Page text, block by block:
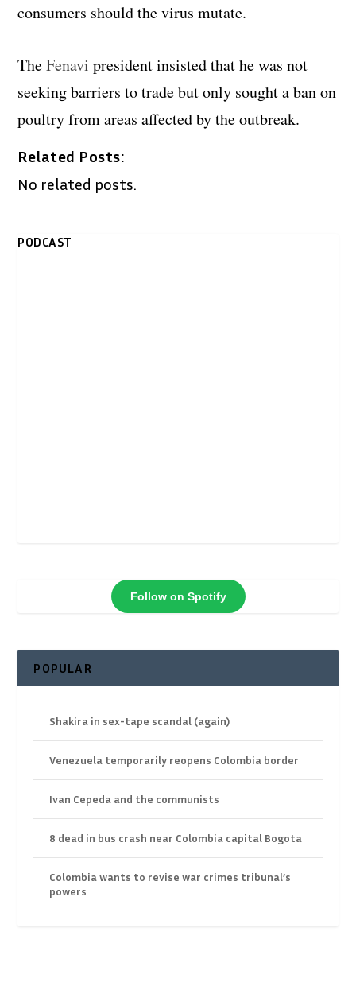
consumers should the virus mutate.
TheFenavi president insisted that he was not
seeking barriers to trade but only sought a ban on
poultry from areas affected by the outbreak.
Related Posts:
No related posts.
PODCAST
Follow on Spotify
POPULAR
Shakira in sex-tape scandal (again)
Venezuela temporarily reopens Colombia border
Ivan Cepeda and the communists
8 dead in bus crash near Colombia capital Bogota
Colombia wants to revise war crimes tribunal’s
powers